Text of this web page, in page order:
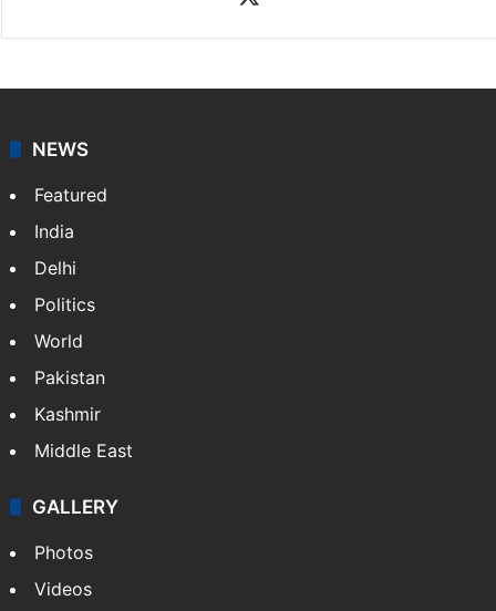
NEWS
Featured
India
Delhi
Politics
World
Pakistan
Kashmir
Middle East
GALLERY
Photos
Videos